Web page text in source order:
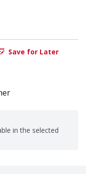
Save for Later
in the selected